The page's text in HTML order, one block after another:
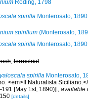
Röding, 1798
spirillaMonterosato, 1890
spirillum(Monterosato,
spirillaMonterosato, 1890
,terrestrial
spirillaMonterosato,
<em>Il Naturalista
191 [May 1st, 1890)]., available
[details]